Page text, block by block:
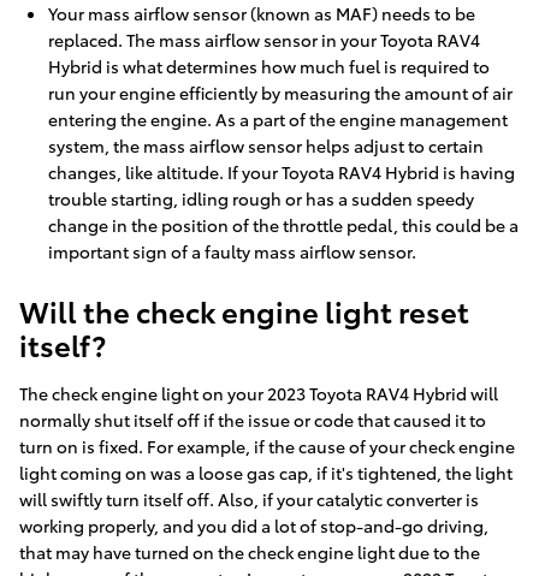
Your mass airflow sensor (known as MAF) needs to be
replaced. The mass airflow sensor in your Toyota RAV4
Hybrid is what determines how much fuel is required to
run your engine efficiently by measuring the amount of air
entering the engine. As a part of the engine management
system, the mass airflow sensor helps adjust to certain
changes, like altitude. If your Toyota RAV4 Hybrid is having
trouble starting, idling rough or has a sudden speedy
change in the position of the throttle pedal, this could be a
important sign of a faulty mass airflow sensor.
Will the check engine light reset
itself?
The check engine light on your 2023 Toyota RAV4 Hybrid will
normally shut itself off if the issue or code that caused it to
turn on is fixed. For example, if the cause of your check engine
light coming on was a loose gas cap, if it's tightened, the light
will swiftly turn itself off. Also, if your catalytic converter is
working properly, and you did a lot of stop-and-go driving,
that may have turned on the check engine light due to the